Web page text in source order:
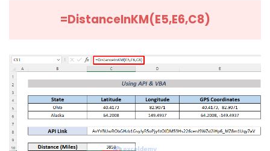
=DistanceInKM(E5,E6,C8)